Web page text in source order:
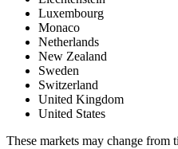
Luxembourg
Monaco
Netherlands
New Zealand
Sweden
Switzerland
United Kingdom
United States
These markets may change from